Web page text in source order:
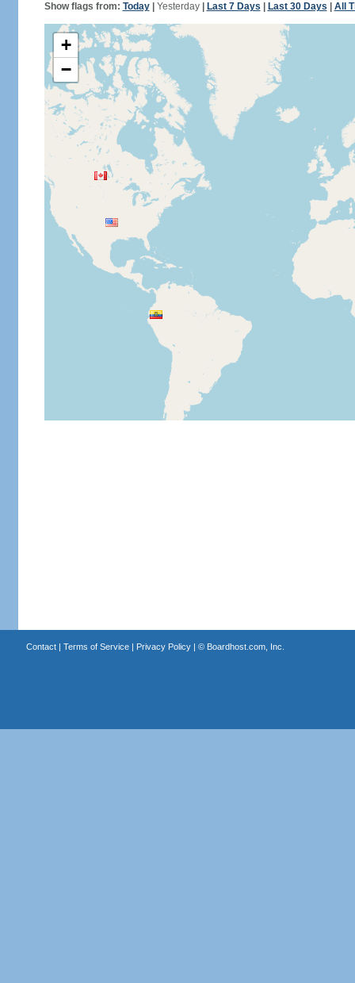
Show flags from: Today| Yesterday| Last 7 Days Last 30 Days All
+
−
Contact| Terms of Service| Privacy Policy| © Boardhost.com, Inc.